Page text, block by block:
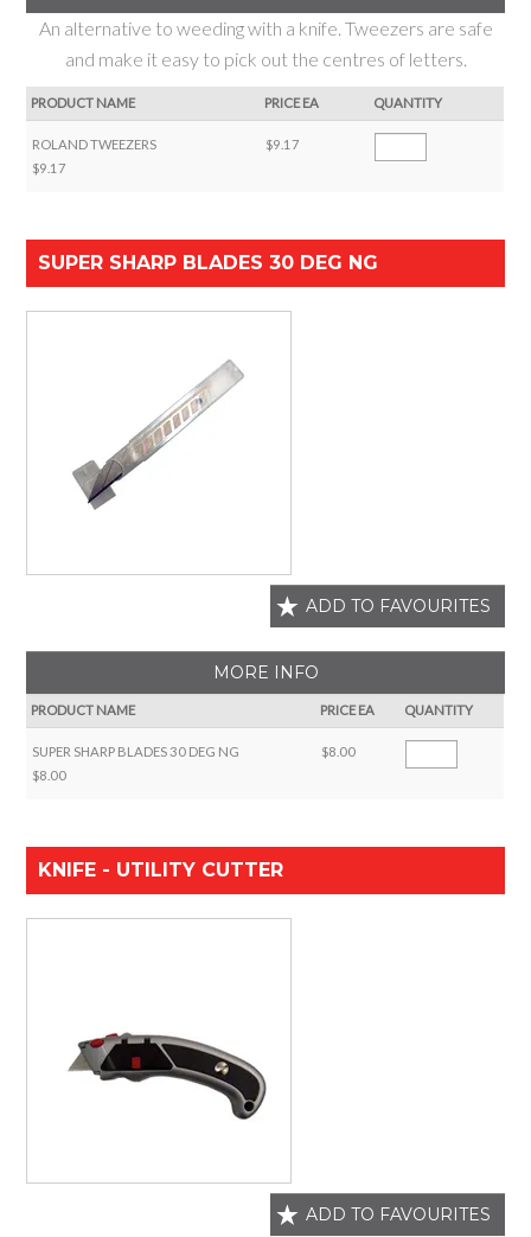
An alternative to weeding with a knife. Tweezers are safe
and make it easy to pick out the centres of letters.
PRODUCT NAME PRICE EA QUANTITY
ROLAND TWEEZERS
$9.17
$9.17
SUPER SHARP BLADES 30 DEG NG
ADD TO FAVOURITES
MORE INFO
PRODUCT NAME PRICE EA QUANTITY
SUPER SHARP BLADES 30 DEG NG
$8.00
$8.00
KNIFE - UTILITY CUTTER
ADD TO FAVOURITES